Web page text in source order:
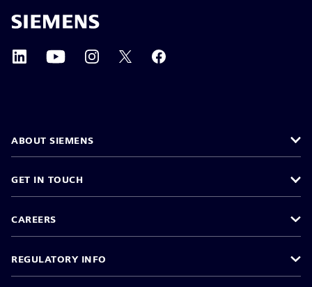
ABOUT SIEMENS
GET IN TOUCH
CAREERS
REGULATORY INFO